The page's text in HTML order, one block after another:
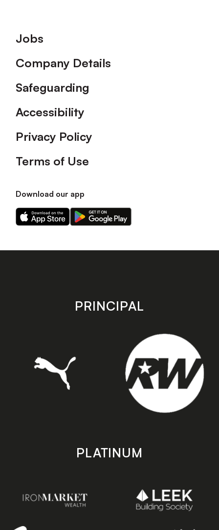
Footer
Jobs
Company Details
Safeguarding
Accessibility
Privacy Policy
Terms of Use
Download our app
Download
our
on
Download
our
on
store
PRINCIPAL
PLATINUM